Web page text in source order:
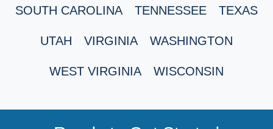
SOUTH CAROLINA TENNESSEE TEXAS
UTAH VIRGINIA WASHINGTON
WEST VIRGINIA WISCONSIN